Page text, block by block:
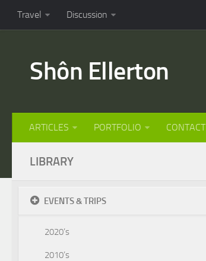
Travel Discussion
Shôn Ellerton
ARTICLES PORTFOLIO CONTACT
LIBRARY
EVENTS & TRIPS
2020’s
2010’s